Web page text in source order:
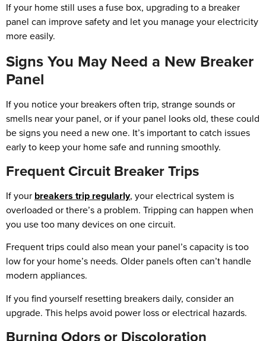
If your home still uses a fuse box, upgrading to a breaker
panel can improve safety and let you manage your electricity
more easily.
Signs You May Need a New Breaker
Panel
If you notice your breakers often trip, strange sounds or
smells near your panel, or if your panel looks old, these could
be signs you need a new one. It’s important to catch issues
early to keep your home safe and running smoothly.
Frequent Circuit Breaker Trips
If your breakers trip regularly, your electrical system is
overloaded or there’s a problem. Tripping can happen when
you use too many devices on one circuit.
Frequent trips could also mean your panel’s capacity is too
low for your home’s needs. Older panels often can’t handle
modern appliances.
If you find yourself resetting breakers daily, consider an
upgrade. This helps avoid power loss or electrical hazards.